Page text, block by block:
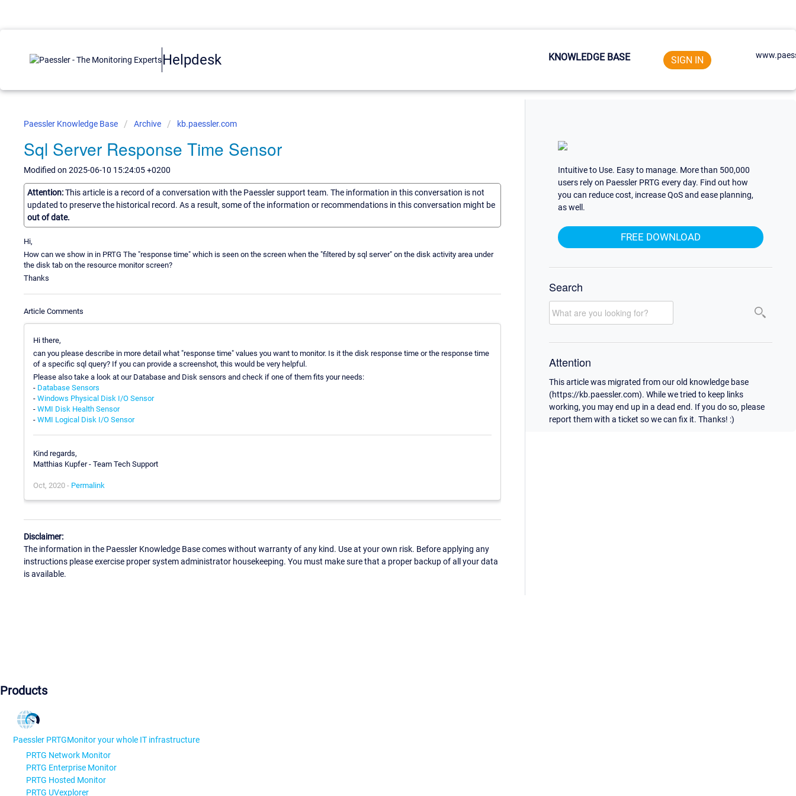
Helpdesk KNOWLEDGE BASE SIGN IN
Paessler Knowledge Base Archive kb.paessler.com
Sql Server Response Time Sensor
Modified on 2025-06-10 15:24:05 +0200
Attention:This article is a record of a conversation with the Paessler support team. The information in this conversation is not
updated to preserve the historical record. As a result, some of the information or recommendations in this conversation might be
out of date.
Hi,
How can we show in in PRTG The "response time" which is seen on the screen when the "filtered by sql server" on the disk activity area under
the disk tab on the resource monitor screen?
Thanks
Article Comments
Hi there,
can you please describe in more detail what "response time" values you want to monitor. Is it the disk response time or the response time
of a specific sql query? If you can provide a screenshot, this would be very helpful.
Please also take a look at our Database and Disk sensors and check if one of them fits your needs:
- Database Sensors
- Windows Physical Disk I/O Sensor
- WMI Disk Health Sensor
- WMI Logical Disk I/O Sensor
Kind regards,
Matthias Kupfer - Team Tech Support
Oct, 2020 - Permalink
Disclaimer:
The information in the Paessler Knowledge Base comes without warranty of any kind. Use at your own risk. Before applying any
instructions please exercise proper system administrator housekeeping. You must make sure that a proper backup of all your data
is available.
Intuitive to Use. Easy to manage. More than 500,000
users rely on Paessler PRTG every day. Find out how
you can reduce cost, increase QoS and ease planning,
as well.
FREE DOWNLOAD
Search
Attention
This article was migrated from our old knowledge base
(https://kb.paessler.com). While we tried to keep links
working, you may end up in a dead end. If you do so, please
report them with a ticket so we can fix it. Thanks! :)
Products
Paessler PRTGMonitor your whole IT infrastructure
PRTG Network Monitor
PRTG Enterprise Monitor
PRTG Hosted Monitor
PRTG UVexplorer